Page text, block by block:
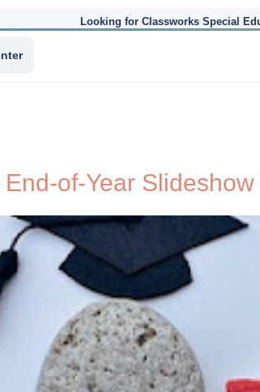
Looking for Classworks Special
of-Year